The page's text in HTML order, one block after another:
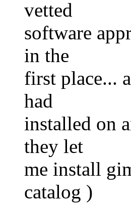
vetted
software
in the
first place...
had
installed on
they let
me install
catalog )